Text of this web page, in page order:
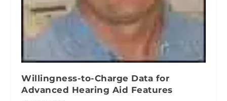
Willingness-to-Charge Data for
Advanced Hearing Aid Features